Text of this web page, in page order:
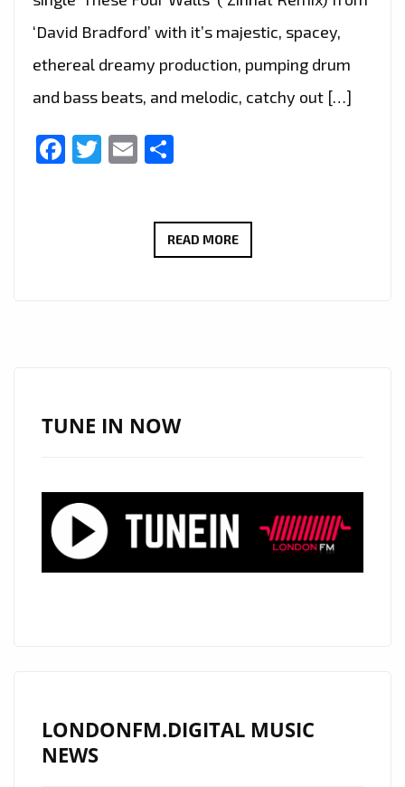
‘David Bradford’ with it’s majestic, spacey,
ethereal dreamy production, pumping drum
and bass beats, and melodic, catchy out […]
Facebook
Twitter
Email
READ MORETHE
‘DAVID
BRADFORD’
WITH
IS
TUNE IN NOW
LONDONFM.DIGITAL MUSIC
NEWS